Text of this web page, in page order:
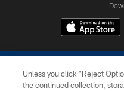
Unless you click “Reject
the continued collection,